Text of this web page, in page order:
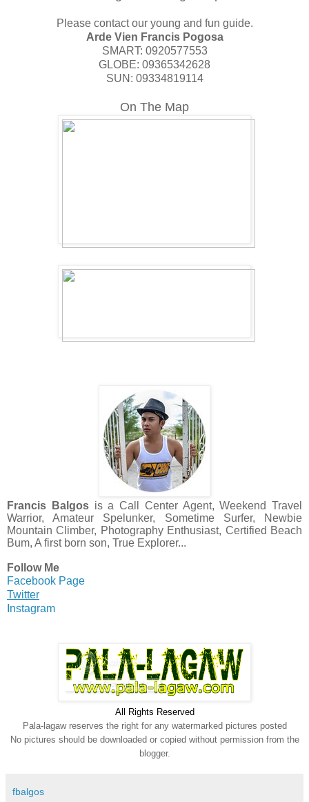
Please contact our young and fun guide.
Arde Vien Francis Pogosa
SMART: 0920577553
GLOBE: 09365342628
SUN: 09334819114
On The Map
Francis Balgosis a Call Center Agent, Weekend Travel
Warrior, Amateur Spelunker, Sometime Surfer, Newbie
Mountain Climber, Photography Enthusiast, Certified Beach
Bum, A first born son, True Explorer...
Follow Me
Facebook Page
Twitter
Instagram
All Rights Reserved
Pala-lagaw reserves the right for any watermarked pictures posted
No pictures should be downloaded or copied without permission from the
blogger.
fbalgos